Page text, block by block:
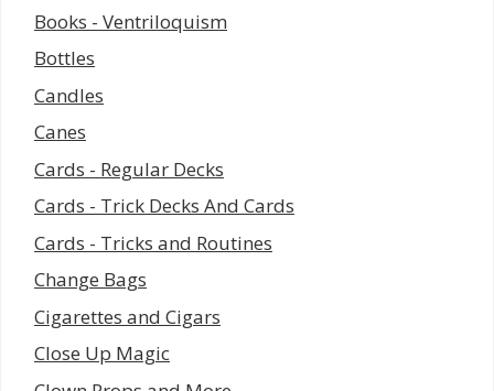
Books - Ventriloquism
Bottles
Candles
Canes
Cards - Regular Decks
Cards - Trick Decks And Cards
Cards - Tricks and Routines
Change Bags
Cigarettes and Cigars
Close Up Magic